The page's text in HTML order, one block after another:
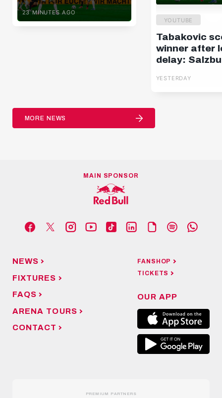
23 MINUTES AGO
YOUTUBE
Tabakovic
winner after
delay:
Europa
YESTERDAY
MORE NEWS
MAIN SPONSOR
NEWS
FIXTURES
FAQS
ARENA TOURS
CONTACT
FANSHOP
TICKETS
OUR APP
PREMIUM PARTNERS